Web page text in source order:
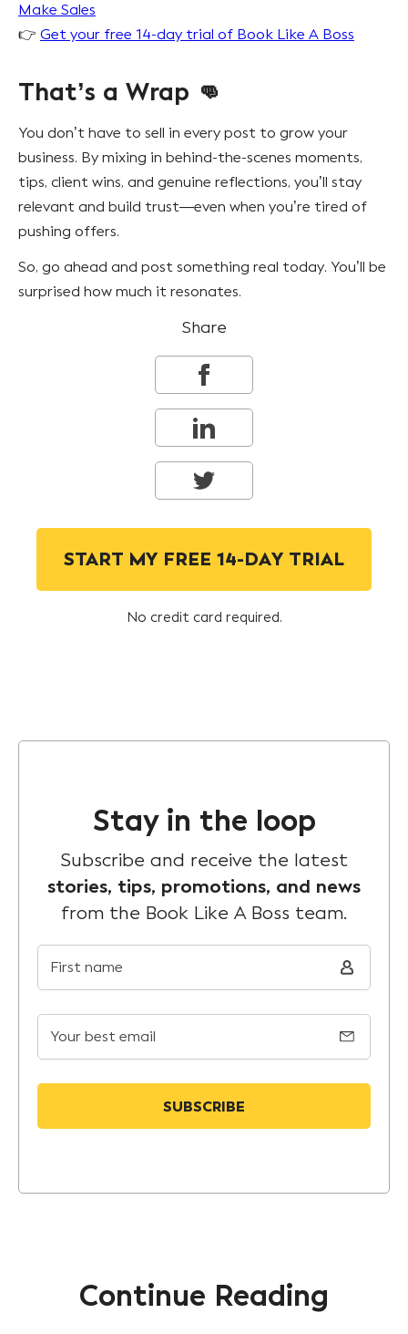
Make Sales
👉 Get your free 14-day trial of Book Like A Boss
That’s a Wrap 👊
You don’t have to sell in every post to grow your
business. By mixing in behind-the-scenes moments,
tips, client wins, and genuine reflections, you’ll stay
relevant and build trust—even when you’re tired of
pushing offers.
So, go ahead and post something real today. You’ll be
surprised how much it resonates.
Share
START MY FREE 14-DAY TRIAL
No credit card required.
Stay in the loop
Subscribe and receive the latest
stories, tips, promotions, and news
from the Book Like A Boss team.
First name
Your best email
Continue Reading